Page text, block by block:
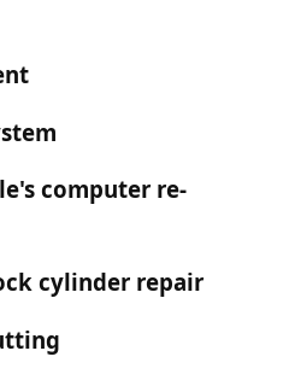
computer re-
cylinder repair